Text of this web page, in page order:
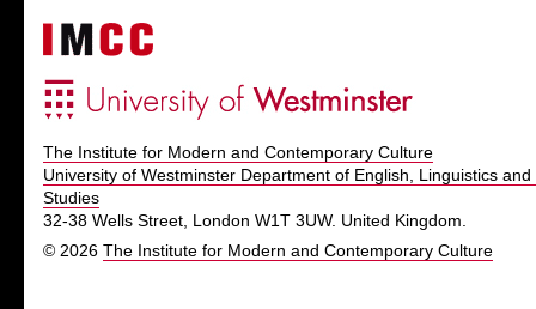
The Institute for Modern and Contemporary Culture
University of Westminster Department of English, Linguistics and
Studies
32-38 Wells Street, London W1T 3UW. United Kingdom.
© 2026 The Institute for Modern and Contemporary Culture